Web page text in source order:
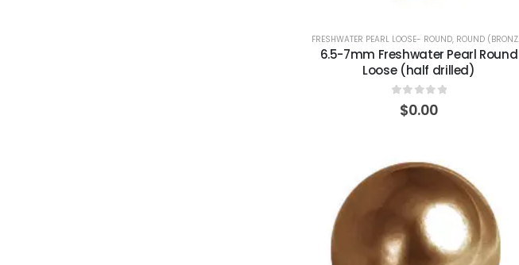
FRESHWATER PEARL LOOSE- ROUND, ROUND (BRONZE)
6.5-7mm Freshwater Pearl Round
Loose (half drilled)
out of 5
$0.00